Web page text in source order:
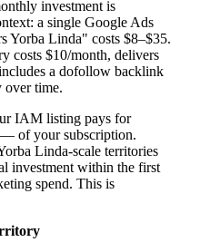
investment is
a single Google Ads
Yorba Linda" costs $8–$35.
costs $10/month, delivers
a dofollow backlink
over time.
IAM listing pays for
of your subscription.
Linda-scale territories
investment within the first
spend. This is